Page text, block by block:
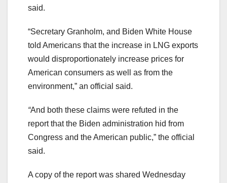
said.
“​​Secretary Granholm, and Biden White House
told Americans that the increase in LNG exports
would disproportionately increase prices for
American consumers as well as from the
environment,” an official said.
“And both these claims were refuted in the
report that the Biden administration hid from
Congress and the American public,” the official
said.
A copy of the report was shared Wednesday